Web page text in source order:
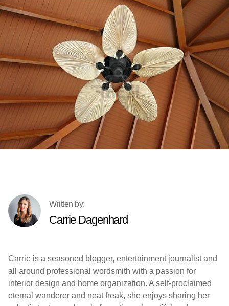
Carrie Dagenhard
Carrie is a seasoned blogger, entertainment journalist and
all around professional wordsmith with a passion for
interior design and home organization. A self-proclaimed
eternal wanderer and neat freak, she enjoys sharing her